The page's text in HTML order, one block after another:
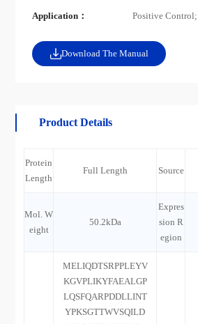
Application： Positive
Download The Manual
Product Details
Protein
Length
Full Length Source
Mol. W
eight
50.2kDa
Expres
sion R
egion
MELIQDTSRPPLEYV
KGVPLIKYFAEALGP
LQSFQARPDDLLINT
YPKSGTTWVSQILD